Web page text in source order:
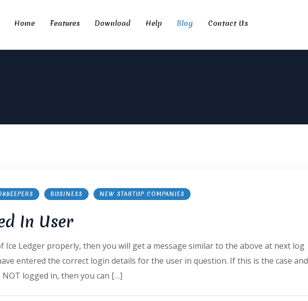
Home Features Download Help Blog Contact Us
BUSINESS NEW STARTUP COMPANIES
In User
Ice Ledger properly, then you will get a message similar to the above at next log
entered the correct login details for the user in question. If this is the case and
logged in, then you can […]